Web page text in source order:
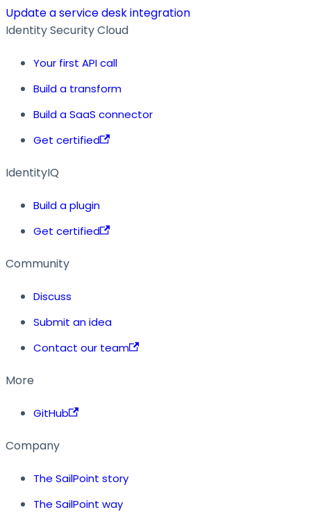
Update a service desk integration
Identity Security Cloud
Your first API call
Build a transform
Build a SaaS connector
Get certified
IdentityIQ
Build a plugin
Get certified
Community
Discuss
Submit an idea
Contact our team
More
GitHub
Company
The SailPoint story
The SailPoint way